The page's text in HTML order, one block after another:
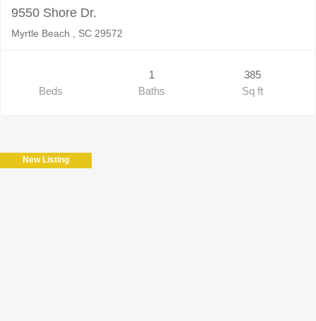
9550 Shore Dr.
Myrtle Beach , SC 29572
Beds
1
Baths
385
Sq ft
New Listing